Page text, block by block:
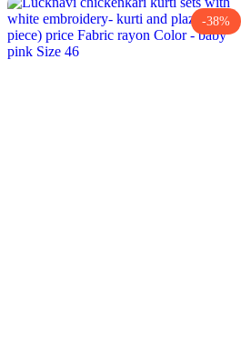
-38%